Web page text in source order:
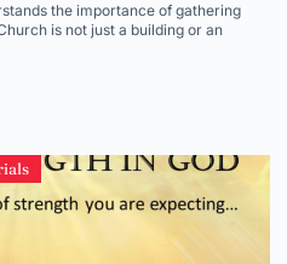
the importance of gathering
is not just a building or an